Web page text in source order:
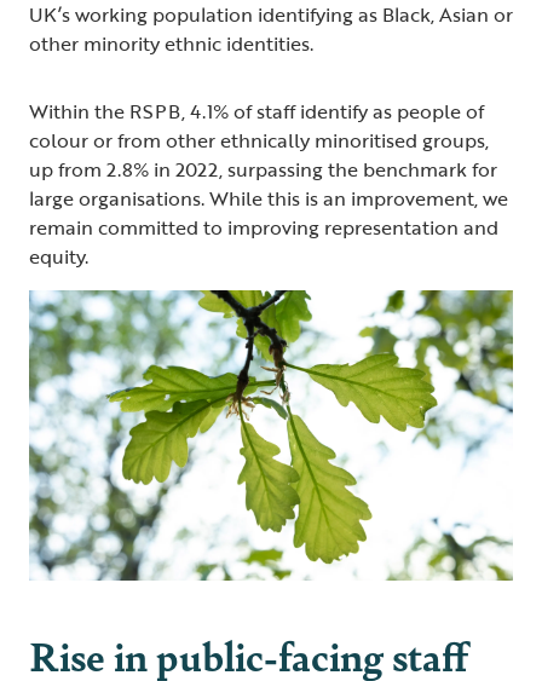
UK’s working population identifying as Black, Asian or
other minority ethnic identities.
Within the RSPB, 4.1% of staff identify as people of
colour or from other ethnically minoritised groups,
up from 2.8% in 2022, surpassing the benchmark for
large organisations. While this is an improvement, we
remain committed to improving representation and
equity.
Rise in public-facing staff